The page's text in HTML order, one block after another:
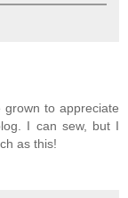
to appreciate
I can sew, but I
as this!